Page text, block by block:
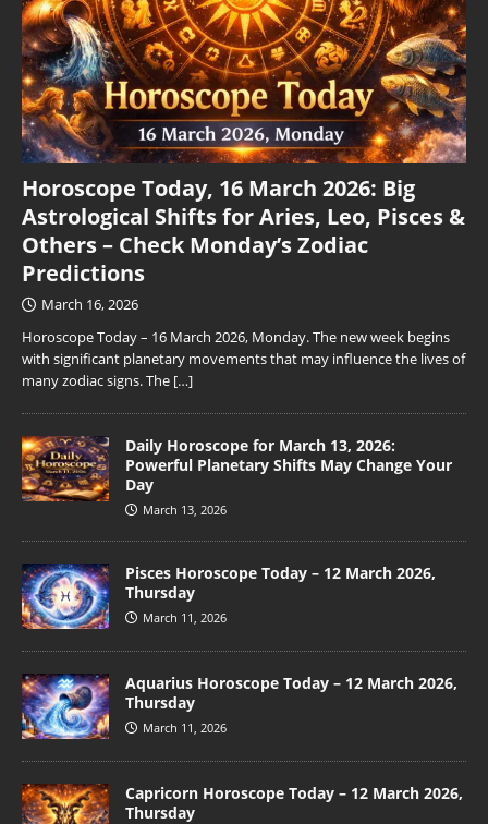
Horoscope Today, 16 March 2026: Big
Astrological Shifts for Aries, Leo, Pisces &
Others – Check Monday’s Zodiac
Predictions
March 16, 2026
Horoscope Today – 16 March 2026, Monday. The new week begins
with significant planetary movements that may influence the lives of
many zodiac signs. The […]
Daily Horoscope for March 13, 2026:
Powerful Planetary Shifts May Change Your
Day
March 13, 2026
Pisces Horoscope Today – 12 March 2026,
Thursday
March 11, 2026
Aquarius Horoscope Today – 12 March 2026,
Thursday
March 11, 2026
Capricorn Horoscope Today – 12 March 2026,
Thursday